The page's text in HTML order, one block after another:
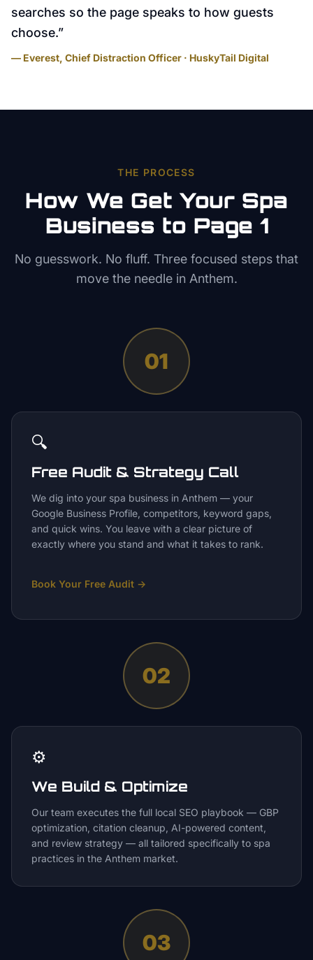
searches so the page speaks to how guests
choose.”
— Everest, Chief Distraction Officer · HuskyTail Digital
THE PROCESS
How We Get Your Spa
Business to Page 1
No guesswork. No fluff. Three focused steps that
move the needle in Anthem.
01
🔍
Free Audit & Strategy Call
We dig into your spa business in Anthem — your
Google Business Profile, competitors, keyword gaps,
and quick wins. You leave with a clear picture of
exactly where you stand and what it takes to rank.
Book Your Free Audit →
02
⚙️
We Build & Optimize
Our team executes the full local SEO playbook — GBP
optimization, citation cleanup, AI-powered content,
and review strategy — all tailored specifically to spa
practices in the Anthem market.
03